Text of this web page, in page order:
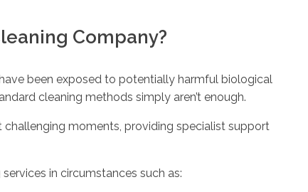
Company?
been exposed to potentially harmful biological
cleaning methods simply aren’t enough.
challenging moments, providing specialist support
in circumstances such as: